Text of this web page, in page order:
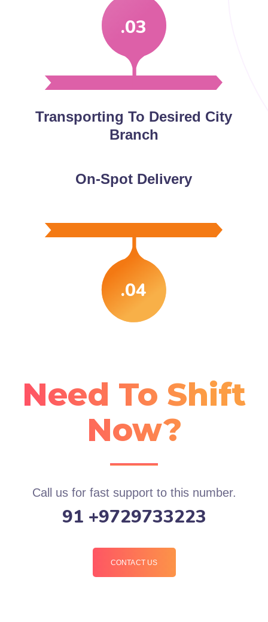
.03
Transporting To Desired City
Branch
.04
On-Spot Delivery
Need To Shift
Now?
Call us for fast support to this number.
91 +9729733223
CONTACT US